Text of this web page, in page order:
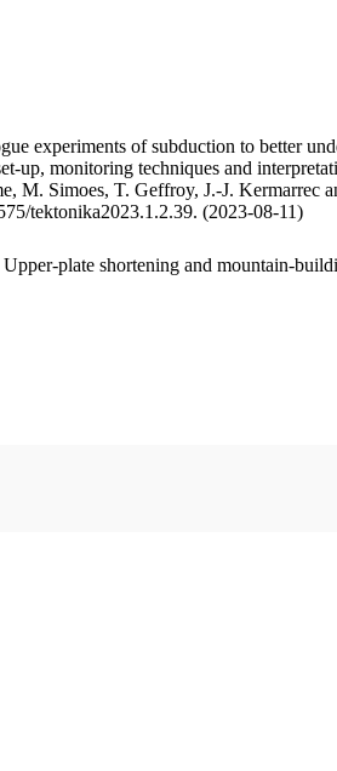
experiments of subduction to better
monitoring techniques and
M. Simoes, T. Geffroy, J.-J. Kermarrec
tektonika2023.1.2.39. (2023-08-11)
plate shortening and mountain-